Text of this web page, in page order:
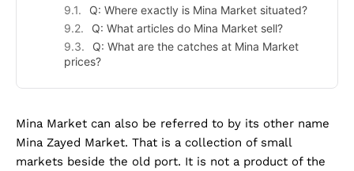
Q: Where exactly is Mina Market situated?
Q: What articles do Mina Market sell?
Q: What are the catches at Mina Market
prices?
Mina Market can also be referred to by its other name
Mina Zayed Market. That is a collection of small
markets beside the old port. It is not a product of the